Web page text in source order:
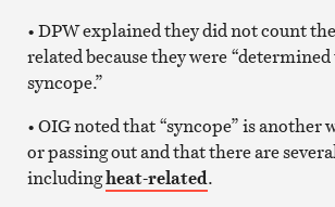
• DPW explained they did not count
related because they were “determined
syncope.”
• OIG noted that “syncope” is
or passing out and that there are
includingheat-related.